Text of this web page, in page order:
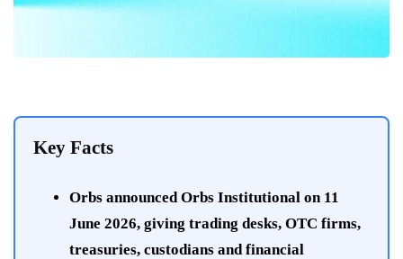
Key Facts
Orbs announced Orbs Institutional on 11
June 2026, giving trading desks, OTC firms,
treasuries, custodians and financial